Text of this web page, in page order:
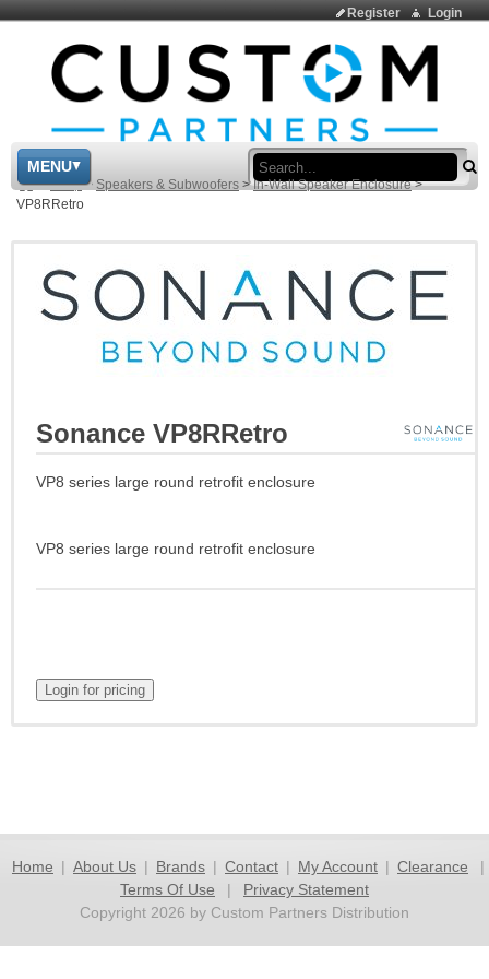
Login
Register
MENU
> Shop > Speakers & Subwoofers > In-Wall Speaker Enclosure >
VP8RRetro
Sonance VP8RRetro
VP8 series large round retrofit enclosure
VP8 series large round retrofit enclosure
Home | About Us | Brands | Contact | My Account | Clearance
|
Terms Of Use
|
Privacy Statement
Copyright 2026 by Custom Partners Distribution